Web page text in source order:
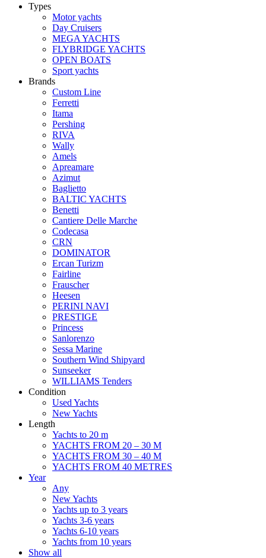
Types
Motor yachts
Day Cruisers
MEGA YACHTS
FLYBRIDGE YACHTS
OPEN BOATS
Sport yachts
Brands
Custom Line
Ferretti
Itama
Pershing
RIVA
Wally
Amels
Apreamare
Azimut
Baglietto
BALTIC YACHTS
Benetti
Cantiere Delle Marche
Сodecasa
CRN
DOMINATOR
Ercan Turizm
Fairline
Frauscher
Heesen
PERINI NAVI
PRESTIGE
Princess
Sanlorenzo
Sessa Marine
Southern Wind Shipyard
Sunseeker
WILLIAMS Tenders
Condition
Used Yachts
New Yachts
Length
Yachts to 20 m
YACHTS FROM 20 – 30 M
YACHTS FROM 30 – 40 M
YACHTS FROM 40 METRES
Year
Any
New Yachts
Yachts up to 3 years
Yachts 3-6 years
Yachts 6-10 years
Yachts from 10 years
Show all